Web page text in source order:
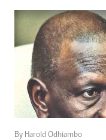
By Harold Odhiambo